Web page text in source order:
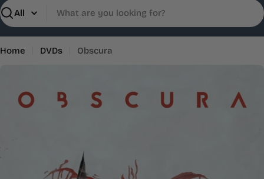
Search
Home DVDs
Obscura
product